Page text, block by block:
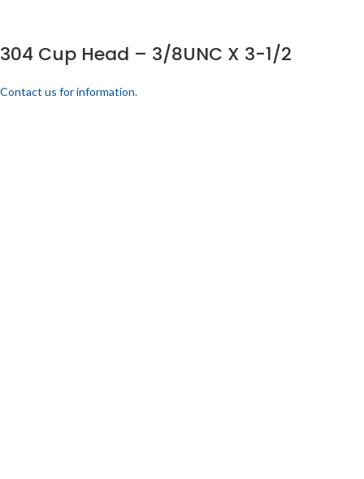
304 Cup Head – 3/8UNC X 3-1/2
Contact us for information.